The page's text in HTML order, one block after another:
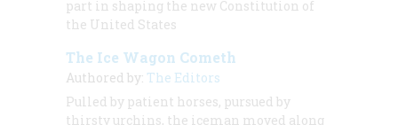
part in shaping the new Constitution of
the United States
The Ice Wagon Cometh
Authored by: The Editors
Pulled by patient horses, pursued by
thirsty urchins, the iceman moved along